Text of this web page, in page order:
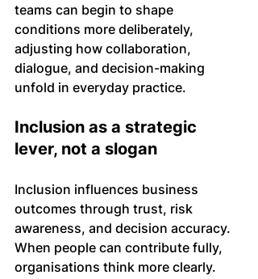
teams can begin to shape
conditions more deliberately,
adjusting how collaboration,
dialogue, and decision-making
unfold in everyday practice.
Inclusion as a strategic
lever, not a slogan
Inclusion influences business
outcomes through trust, risk
awareness, and decision accuracy.
When people can contribute fully,
organisations think more clearly.